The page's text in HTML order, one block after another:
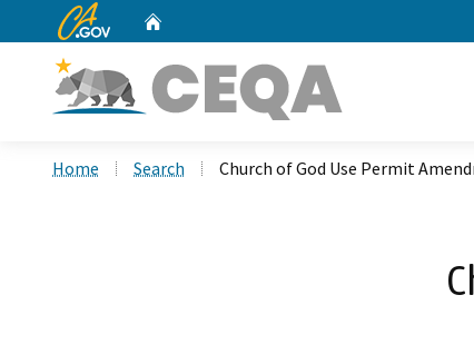
CA.gov
Home Search Church of God Use Permit